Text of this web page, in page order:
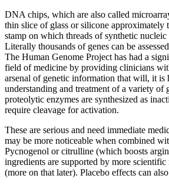
DNA chips, which are also called
thin slice of glass or silicone approximately
stamp on which threads of synthetic nucleic
Literally thousands of genes can be
The Human Genome Project has had a
field of medicine by providing clinicians
arsenal of genetic information that will, it is
understanding and treatment of a variety of
proteolytic enzymes are synthesized as
require cleavage for activation.
These are serious and need immediate
may be more noticeable when combined
Pycnogenol or citrulline (which boosts
ingredients are supported by more scientific
(more on that later). Placebo effects can